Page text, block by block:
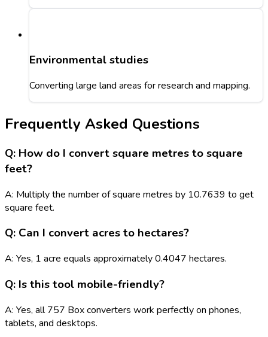
Environmental studies
Converting large land areas for research and mapping.
Frequently Asked Questions
Q: How do I convert square metres to square
feet?
A: Multiply the number of square metres by 10.7639 to get
square feet.
Q: Can I convert acres to hectares?
A: Yes, 1 acre equals approximately 0.4047 hectares.
Q: Is this tool mobile-friendly?
A: Yes, all 757 Box converters work perfectly on phones,
tablets, and desktops.